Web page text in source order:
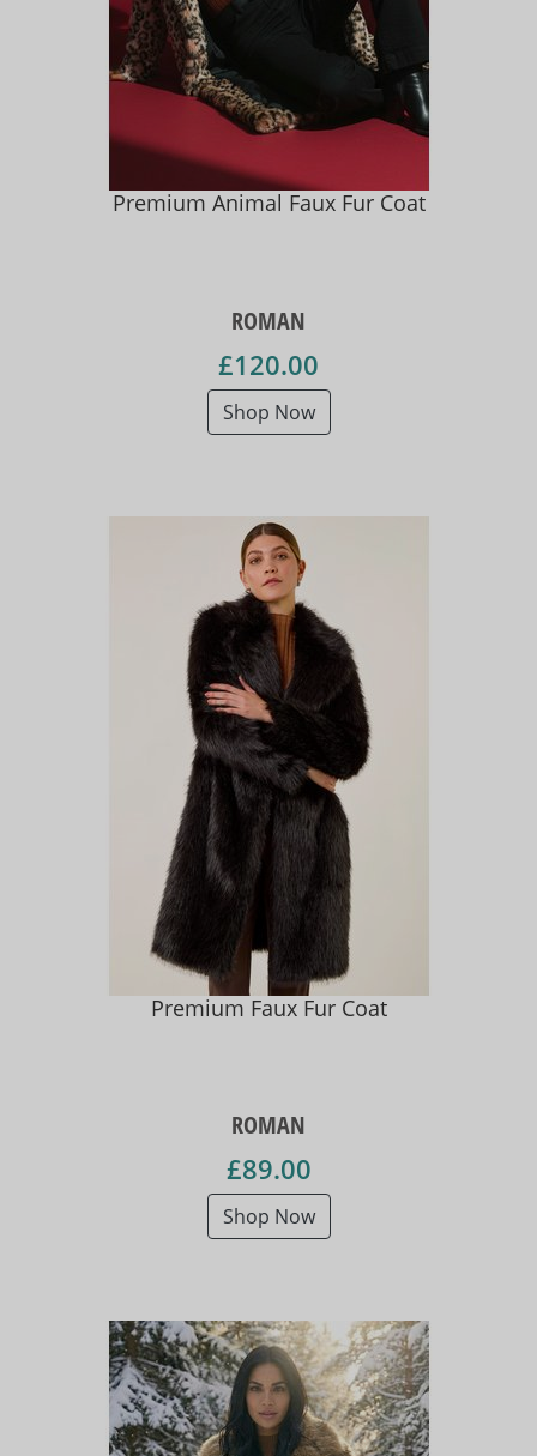
Premium Animal Faux Fur Coat
ROMAN
£120.00
Shop Now
Premium Faux Fur Coat
ROMAN
£89.00
Shop Now